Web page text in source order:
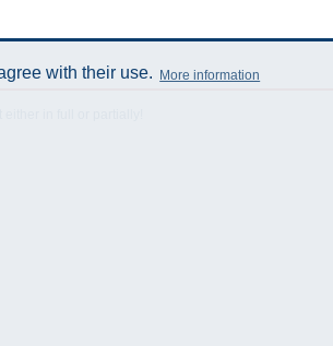
with their use. More information